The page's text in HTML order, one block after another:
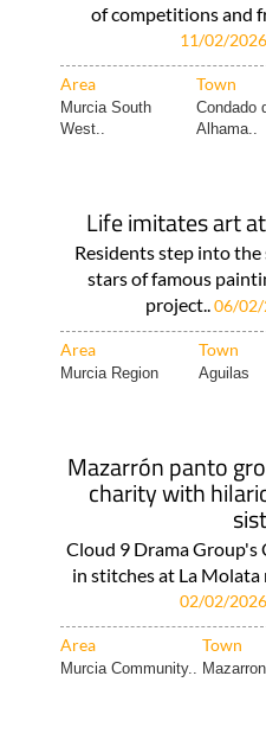
of competitions and
11/02/2026
Area Town
Murcia South
West..
Condado
Alhama..
Life imitates art
Residents step into
stars of famous
project..06/
Area Town
Murcia Region Aguilas
Mazarrón panto
charity with
Cloud 9 Drama Group's
in stitches at La Molata
02/02/2026
Area Town
Murcia Community.. Mazarron